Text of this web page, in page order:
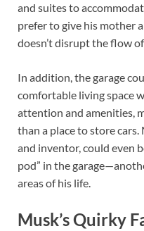
and suites to
prefer to give his mother
doesn’t disrupt the flow
In addition, the garage
comfortable living space
attention and amenities,
than a place to store
and inventor, could even
pod” in the
areas of his life.
Musk’s Quirky